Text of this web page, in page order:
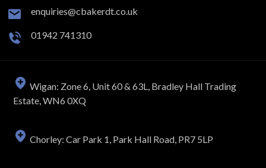
enquiries@cbakerdt.co.uk
01942 741310
Wigan: Zone 6, Unit 60 & 63L, Bradley Hall Trading
Estate, WN6 0XQ
Chorley: Car Park 1, Park Hall Road, PR7 5LP